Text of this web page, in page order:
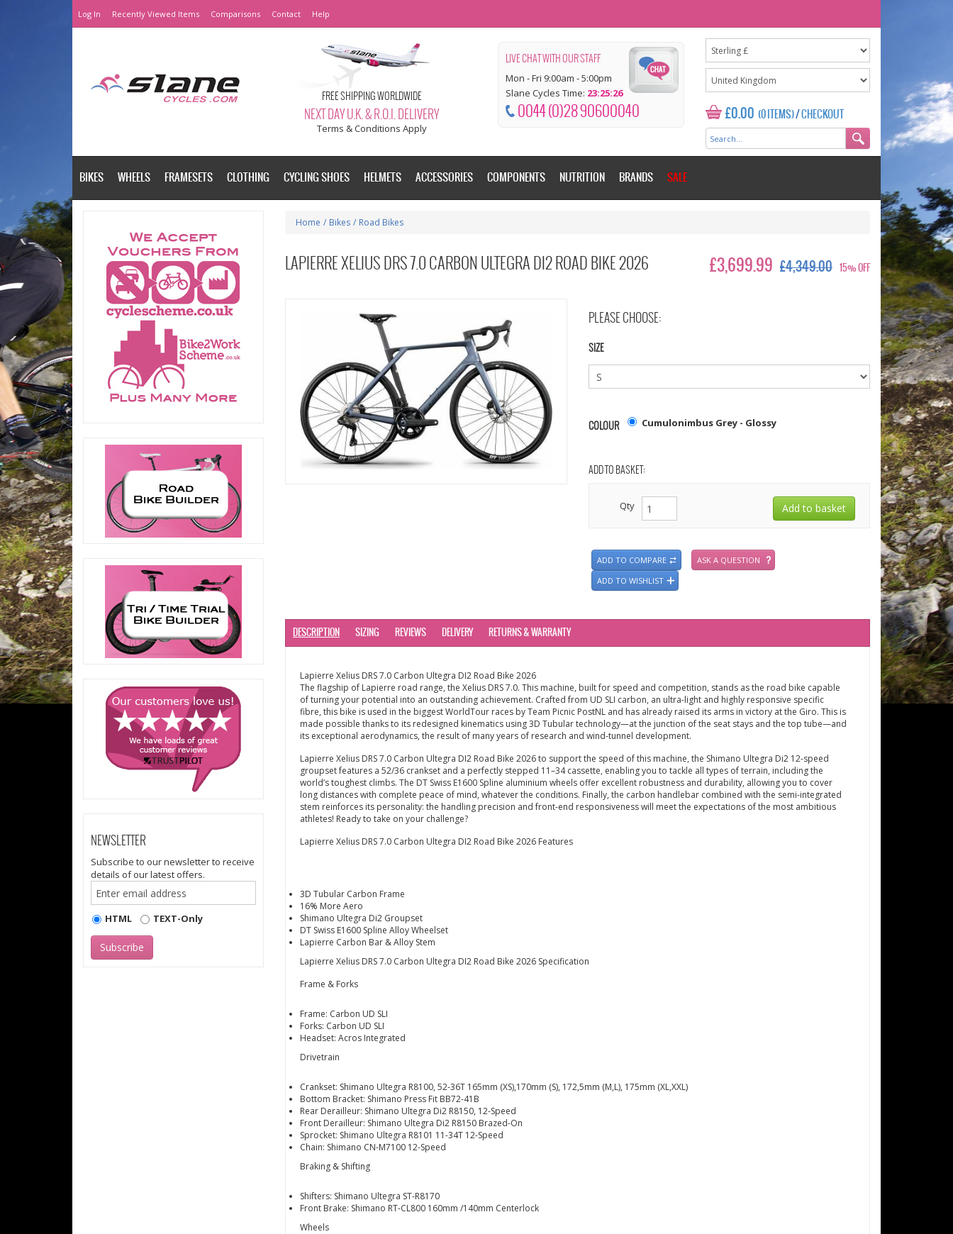
Log In Recently Viewed Items Comparisons Contact Help
FREE SHIPPING WORLDWIDE
NEXT DAY U.K. & R.O.I. DELIVERY
Terms & Conditions Apply
LIVE CHAT WITH OUR STAFF
Mon - Fri 9:00am - 5:00pm
Slane Cycles Time: 23:25:27
0044 (0)28 90600040 £0.00 (0 ITEMS)/CHECKOUT
BIKES WHEELS FRAMESETS CLOTHING CYCLING SHOES HELMETS ACCESSORIES COMPONENTS NUTRITION BRANDS SALE
NEWSLETTER
Subscribe to our newsletter to receive
details of our latest offers.
HTML TEXT-Only
Home / Bikes / Road Bikes
LAPIERRE XELIUS DRS 7.0 CARBON ULTEGRA DI2 ROAD BIKE 2026 £3,699.99 £4,349.00 15% OFF
PLEASE CHOOSE:
SIZE
COLOUR Cumulonimbus Grey - Glossy
ADD TO BASKET:
Qty
ADD TO COMPARE
ASK A QUESTION
ADD TO WISHLIST
DESCRIPTION SIZING REVIEWS DELIVERY RETURNS & WARRANTY
Lapierre Xelius DRS 7.0 Carbon Ultegra DI2 Road Bike 2026
The flagship of Lapierre road range, the Xelius DRS 7.0. This machine, built for speed and competition, stands as the road bike capable
of turning your potential into an outstanding achievement. Crafted from UD SLI carbon, an ultra-light and highly responsive specific
fibre, this bike is used in the biggest WorldTour races by Team Picnic PostNL and has already raised its arms in victory at the Giro. This is
made possible thanks to its redesigned kinematics using 3D Tubular technology—at the junction of the seat stays and the top tube—and
its exceptional aerodynamics, the result of many years of research and wind-tunnel development.
Lapierre Xelius DRS 7.0 Carbon Ultegra DI2 Road Bike 2026 to support the speed of this machine, the Shimano Ultegra Di2 12-speed
groupset features a 52/36 crankset and a perfectly stepped 11–34 cassette, enabling you to tackle all types of terrain, including the
world’s toughest climbs. The DT Swiss E1600 Spline aluminium wheels offer excellent robustness and durability, allowing you to cover
long distances with complete peace of mind, whatever the conditions. Finally, the carbon handlebar combined with the semi-integrated
stem reinforces its personality: the handling precision and front-end responsiveness will meet the expectations of the most ambitious
athletes! Ready to take on your challenge?
Lapierre Xelius DRS 7.0 Carbon Ultegra DI2 Road Bike 2026 Features
3D Tubular Carbon Frame
16% More Aero
Shimano Ultegra Di2 Groupset
DT Swiss E1600 Spline Alloy Wheelset
Lapierre Carbon Bar & Alloy Stem
Lapierre Xelius DRS 7.0 Carbon Ultegra DI2 Road Bike 2026 Specification
Frame & Forks
Frame: Carbon UD SLI
Forks: Carbon UD SLI
Headset: Acros Integrated
Drivetrain
Crankset: Shimano Ultegra R8100, 52-36T 165mm (XS),170mm (S), 172,5mm (M,L), 175mm (XL,XXL)
Bottom Bracket: Shimano Press Fit BB72-41B
Rear Derailleur: Shimano Ultegra Di2 R8150, 12-Speed
Front Derailleur: Shimano Ultegra Di2 R8150 Brazed-On
Sprocket: Shimano Ultegra R8101 11-34T 12-Speed
Chain: Shimano CN-M7100 12-Speed
Braking & Shifting
Shifters: Shimano Ultegra ST-R8170
Front Brake: Shimano RT-CL800 160mm /140mm Centerlock
Wheels